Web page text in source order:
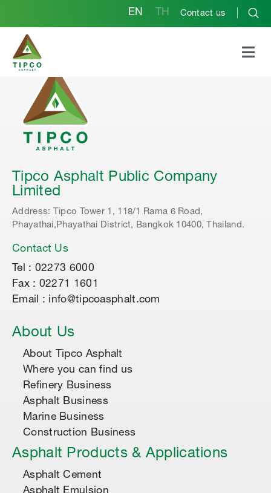
EN TH Contact us
Tipco Asphalt Public Company
Limited
Address: Tipco Tower 1, 118/1 Rama 6 Road,
Phayathai,Phayathai District, Bangkok 10400, Thailand.
Contact Us
Tel : 02273 6000
Fax : 02271 1601
Email : info@tipcoasphalt.com
About Us
About Tipco Asphalt
Where you can find us
Refinery Business
Asphalt Business
Marine Business
Construction Business
Asphalt Products & Applications
Asphalt Cement